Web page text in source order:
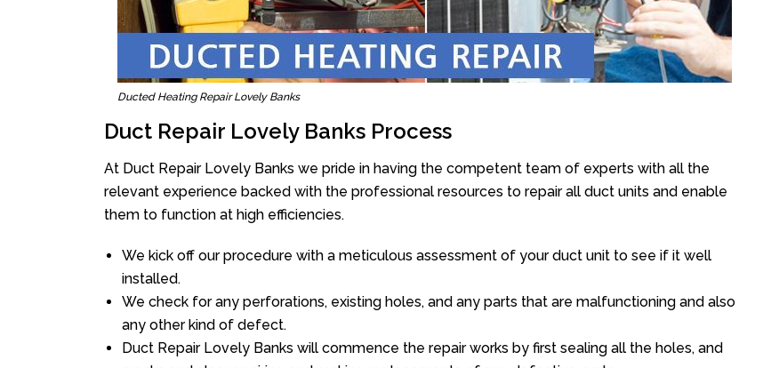
Ducted Heating Repair Lovely Banks
Duct Repair Lovely Banks Process
At Duct Repair Lovely Banks we pride in having the competent team of experts with all the
relevant experience backed with the professional resources to repair all duct units and enable
them to function at high efficiencies.
We kick off our procedure with a meticulous assessment of your duct unit to see if it well
installed.
We check for any perforations, existing holes, and any parts that are malfunctioning and also
any other kind of defect.
Duct Repair Lovely Banks will commence the repair works by first sealing all the holes, and